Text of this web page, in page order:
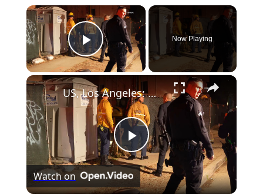
×
Play Video
Now Playing
×
Play
Video
US, Los Angeles: North Hollywood Man Trapped in Construction Site Hole.
Watch on